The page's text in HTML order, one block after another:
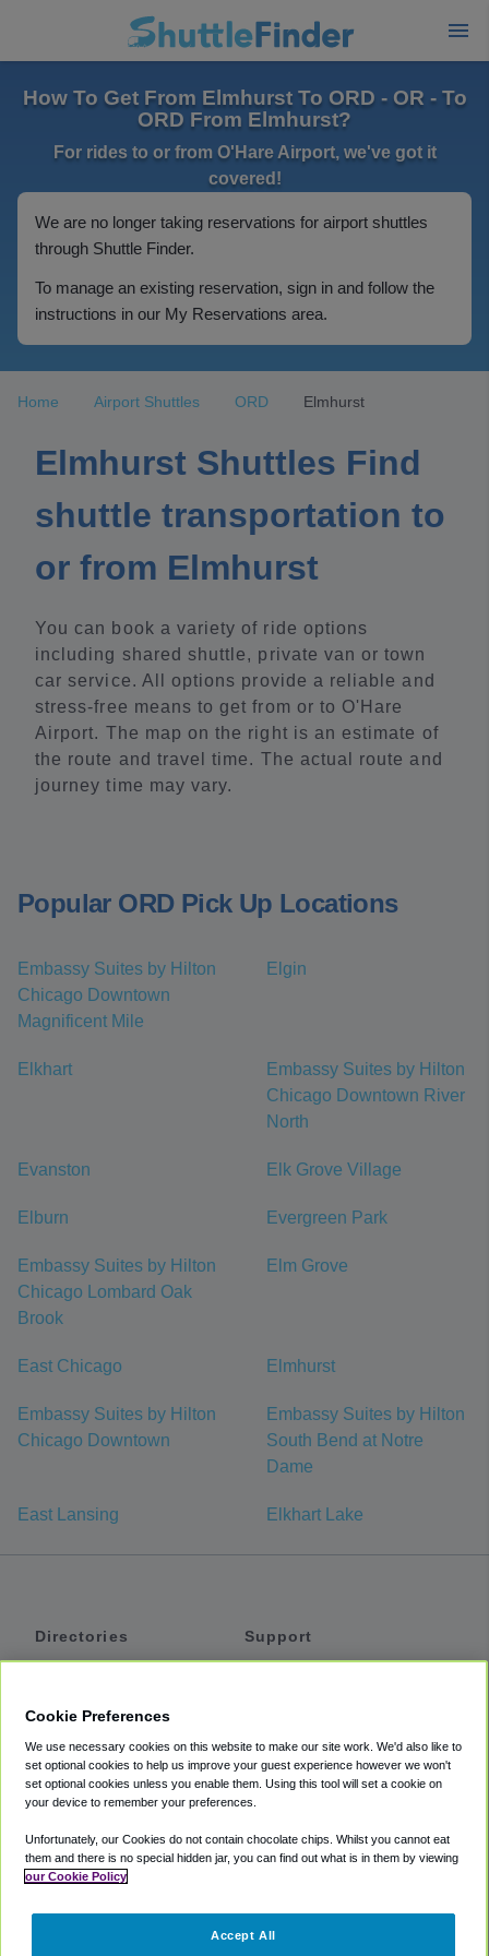
How To Get From Elmhurst To ORD - OR - To
ORD From Elmhurst?
For rides to or from O'Hare Airport, we've got it
covered!
We are no longer taking reservations for airport shuttles
through Shuttle Finder.
To manage an existing reservation, sign in and follow the
instructions in our My Reservations area.
Home Airport Shuttles ORD Elmhurst
Elmhurst Shuttles Find
shuttle transportation to
or from Elmhurst
You can book a variety of ride options
including shared shuttle, private van or town
car service. All options provide a reliable and
stress-free means to get from or to O'Hare
Airport. The map on the right is an estimate of
the route and travel time. The actual route and
journey time may vary.
Popular ORD Pick Up Locations
Embassy Suites by Hilton
Chicago Downtown
Magnificent Mile
Elgin
Elkhart
Embassy Suites by Hilton
Chicago Downtown River
North
Evanston Elk Grove Village
Elburn Evergreen Park
Embassy Suites by Hilton
Chicago Lombard Oak
Brook
Elm Grove
East Chicago Elmhurst
Embassy Suites by Hilton
Chicago Downtown
Embassy Suites by Hilton
South Bend at Notre
Dame
East Lansing Elkhart Lake
Directories
Private Cars
Coupons
Support
Accessibility
Terms
Cookie Policy
Partners
Cookie Preferences
We use necessary cookies on this website to make our site work. We'd also like to
set optional cookies to help us improve your guest experience however we won't
set optional cookies unless you enable them. Using this tool will set a cookie on
your device to remember your preferences.
Unfortunately, our Cookies do not contain chocolate chips. Whilst you cannot eat
them and there is no special hidden jar, you can find out what is in them by viewing
our Cookie Policy
Accept All